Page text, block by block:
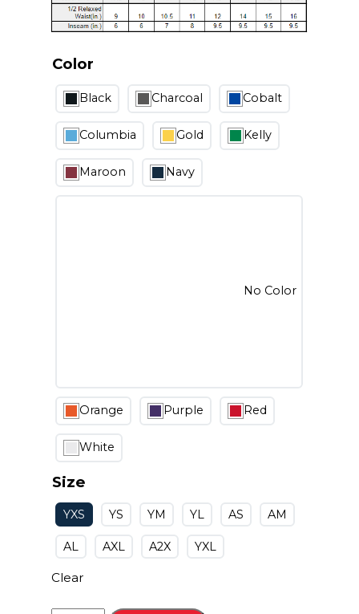
Color
Black Charcoal Cobalt
Columbia Gold Kelly
Maroon Navy
No Color
Orange Purple Red
White
Size
YXS YS YM YL AS AM
AL AXL A2X YXL
Clear